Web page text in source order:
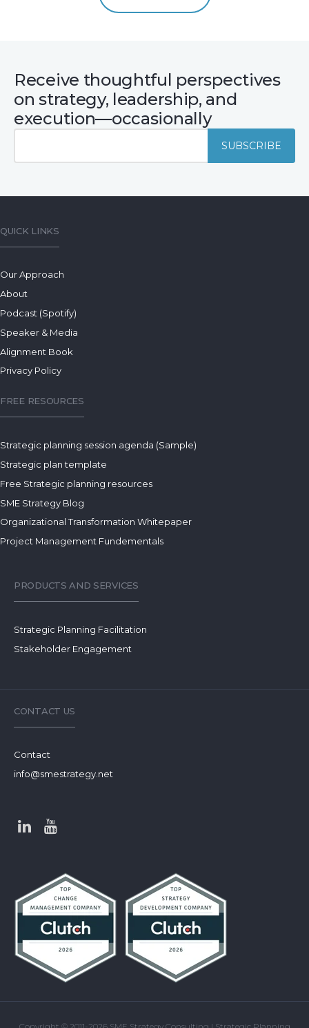
Receive thoughtful perspectives
on strategy, leadership, and
execution—occasionally
QUICK LINKS
Our Approach
About
Podcast (Spotify)
Speaker & Media
Alignment Book
Privacy Policy
FREE RESOURCES
Strategic planning session agenda (Sample)
Strategic plan template
Free Strategic planning resources
SME Strategy Blog
Organizational Transformation Whitepaper
Project Management Fundementals
PRODUCTS AND SERVICES
Strategic Planning Facilitation
Stakeholder Engagement
CONTACT US
Contact
info@smestrategy.net